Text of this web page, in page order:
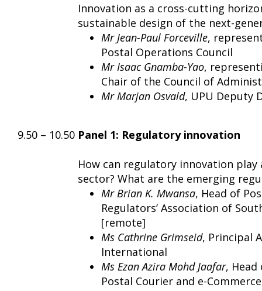
Innovation as a cross-cutting
sustainable design of the next-
Mr Jean-Paul Forceville,
Postal Operations Council
Mr Isaac Gnamba-Yao,
Chair of the Council of
Mr Marjan Osvald, UPU Deputy
9.50 – 10.50 Panel 1: Regulatory innovation
How can regulatory innovation
sector? What are the emerging
Mr Brian K. Mwansa, Head of
Regulators’ Association of
[remote]
Ms Cathrine Grimseid, Principal
International
Ms Ezan Azira Mohd Jaafar,
Postal Courier and e-